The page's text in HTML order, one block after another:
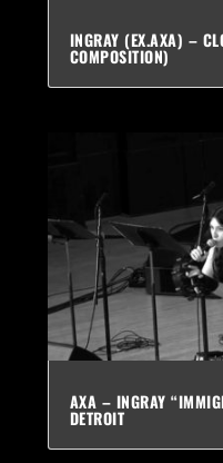
INGRAY (EX.AXA) –
COMPOSITION)
AXA – INGRAY
DETROIT